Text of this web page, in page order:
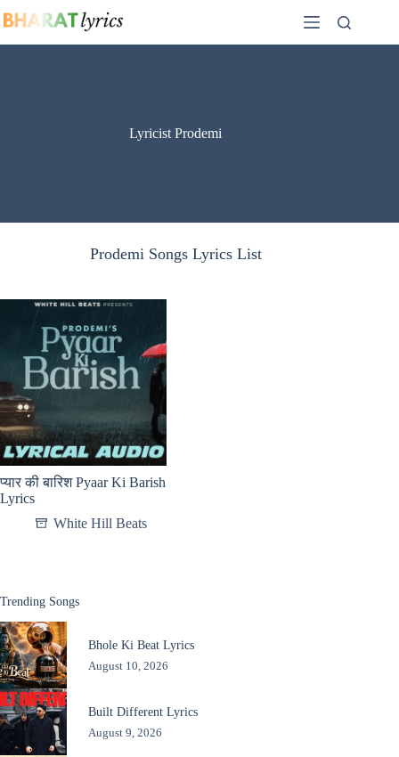
to
Lyricist Prodemi
Prodemi Songs Lyrics List
प्यार की बारिश Pyaar Ki Barish
Lyrics
White Hill Beats
Trending Songs
Bhole Ki Beat Lyrics
August 10, 2026
Built Different Lyrics
August 9, 2026